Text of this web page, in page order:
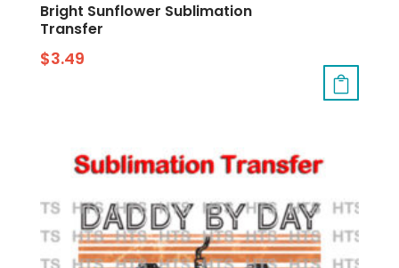
Bright Sunflower Sublimation
Transfer
$3.49